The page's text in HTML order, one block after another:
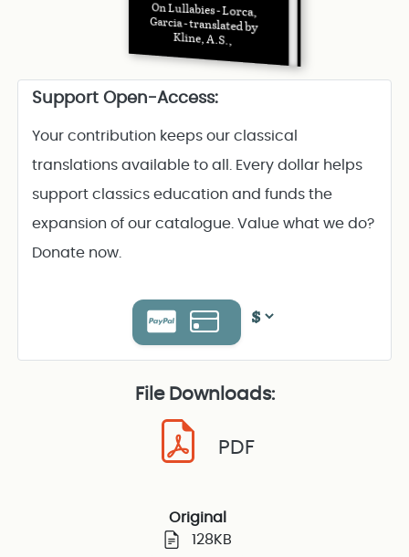
On Lullabies - Lorca,
Garcia - translated by
Kline, A.S.,
Support Open-Access:
Your contribution keeps our classical
translations available to all. Every dollar helps
support classics education and funds the
expansion of our catalogue. Value what we do?
Donate now.
File Downloads:
PDF
Original
128KB